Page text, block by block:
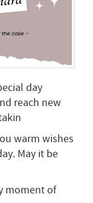
day
reach new
warm wishes
May it be
moment of